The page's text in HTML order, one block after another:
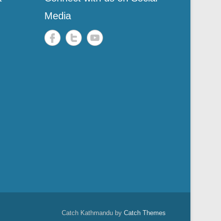
Media
Catch Kathmandu by Catch Themes